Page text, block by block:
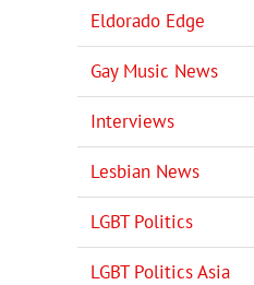
Eldorado Edge
Gay Music News
Interviews
Lesbian News
LGBT Politics
LGBT Politics Asia